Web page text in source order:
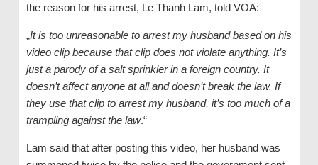
the reason for his arrest, Le Thanh Lam, told VOA:
„It is too unreasonable to arrest my husband based on his
video clip because that clip does not violate anything. It’s
just a parody of a salt sprinkler in a foreign country. It
doesn’t affect anyone at all and doesn’t break the law. If
they use that clip to arrest my husband, it’s too much of a
trampling against the law.“
Lam said that after posting this video, her husband was